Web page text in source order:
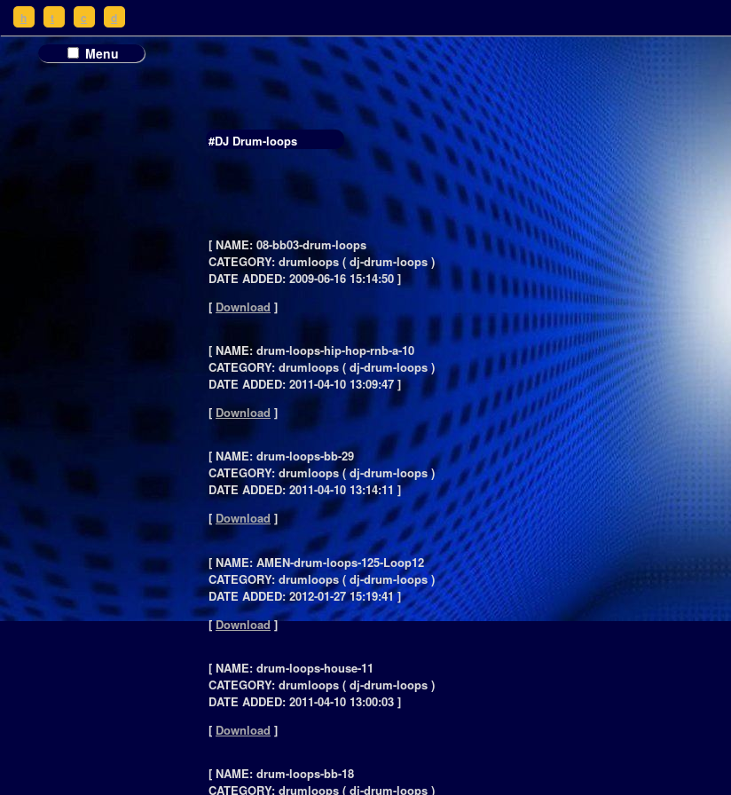
#DJ Drum-loops
[ NAME: 08-bb03-drum-loops
CATEGORY: drumloops ( dj-drum-loops )
DATE ADDED: 2009-06-16 15:14:50 ]
[ Download ]
[ NAME: drum-loops-hip-hop-rnb-a-10
CATEGORY: drumloops ( dj-drum-loops )
DATE ADDED: 2011-04-10 13:09:47 ]
[ Download ]
[ NAME: drum-loops-bb-29
CATEGORY: drumloops ( dj-drum-loops )
DATE ADDED: 2011-04-10 13:14:11 ]
[Download]
[ NAME: AMEN-drum-loops-125-Loop12
CATEGORY: drumloops ( dj-drum-loops )
DATE ADDED: 2012-01-27 15:19:41 ]
[Download]
[ NAME: drum-loops-house-11
CATEGORY: drumloops ( dj-drum-loops )
DATE ADDED: 2011-04-10 13:00:03 ]
[ Download ]
[ NAME: drum-loops-bb-18
CATEGORY: drumloops ( dj-drum-loops )
Menu
h t c d